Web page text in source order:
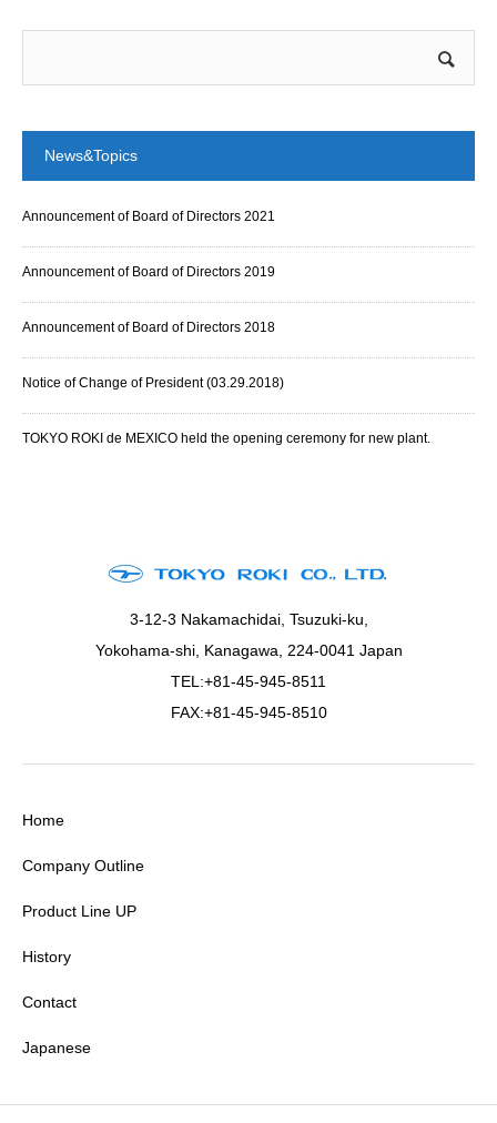
News&Topics
Announcement of Board of Directors 2021
Announcement of Board of Directors 2019
Announcement of Board of Directors 2018
Notice of Change of President (03.29.2018)
TOKYO ROKI de MEXICO held the opening ceremony for new plant.
3-12-3 Nakamachidai, Tsuzuki-ku,
Yokohama-shi, Kanagawa, 224-0041 Japan
TEL:+81-45-945-8511
FAX:+81-45-945-8510
Home
Company Outline
Product Line UP
History
Contact
Japanese